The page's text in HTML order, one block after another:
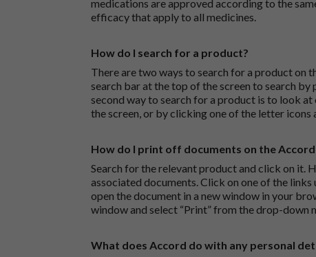
medications are approved according to the
efficacy that apply to all medicines.
How do I search for a product?
There are two ways to search for a product on
search bar at the top of the screen to search
second way to search for a product is to look
the screen, or by clicking one of the letter icons
How do I print off documents on the
Search for the relevant product and click on it.
associated documents. Click on one of the
open the document in a new window in your
window and select “Print” from the drop-down
What does Accord do with any personal